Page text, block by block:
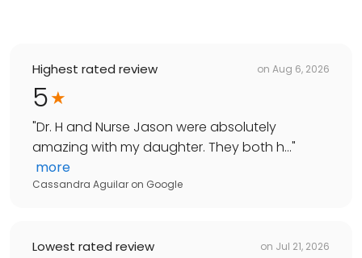
Highest rated review on Aug 6, 2026
5
"Dr. H and Nurse Jason were absolutely
amazing with my daughter. They both h..."
more
Cassandra Aguilar on Google
Lowest rated review on Jul 21, 2026